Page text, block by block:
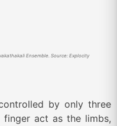
Ensemble. Source: Explocity
by only three
act as the limbs,